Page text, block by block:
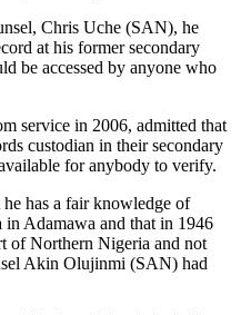
Chris Uche (SAN), he
at his former secondary
be accessed by anyone who
service in 2006, admitted that
custodian in their secondary
for anybody to verify.
has a fair knowledge of
in Adamawa and that in 1946
of Northern Nigeria and not
Akin Olujinmi (SAN) had